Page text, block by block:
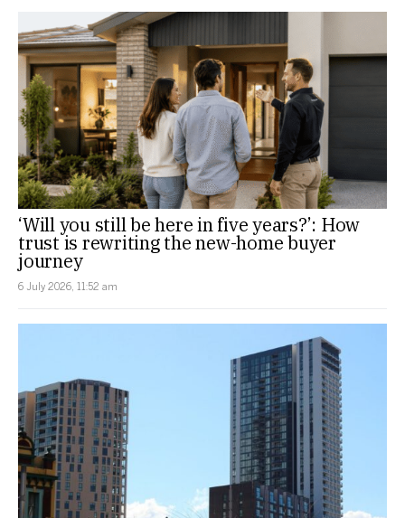
‘Will you still be here in five years?’: How
trust is rewriting the new-home buyer
journey
6 July 2026, 11:52 am